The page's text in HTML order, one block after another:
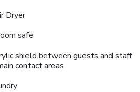
Dryer
safe
shield between guests and staff
contact areas